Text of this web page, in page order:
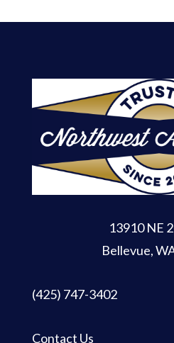
13910 NE
Bellevue,
(425) 747-3402
Contact Us